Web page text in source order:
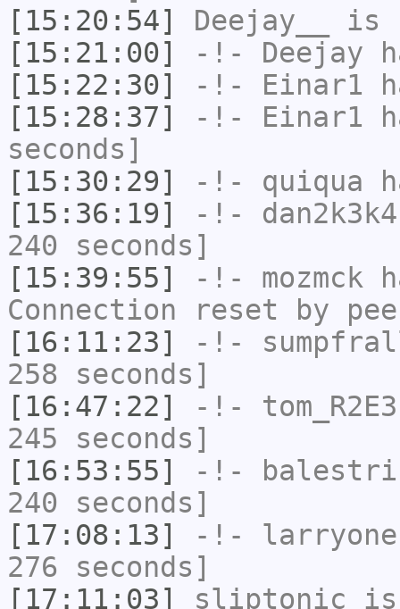
[15:20:54]
Deejay__
is
[15:21:00]
-!- Deejay
[15:22:30]
-!- Einar1
[15:28:37]
-!- Einar1
seconds]
[15:30:29]
-!- quiqua
[15:36:19]
-!- dan2k3k4
240 seconds]
[15:39:55]
-!- mozmck
Connection reset by
[16:11:23]
-!-
258 seconds]
[16:47:22]
-!- tom_R2E3
245 seconds]
[16:53:55]
-!-
240 seconds]
[17:08:13]
-!- larryone
276 seconds]
[17:11:03]
sliptonic is